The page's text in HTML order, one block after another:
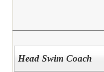
Head Swim Coach